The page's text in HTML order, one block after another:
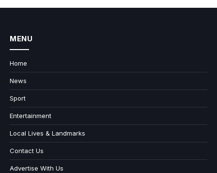
MENU
Home
News
Sport
Entertainment
Local Lives & Landmarks
Contact Us
Advertise With Us